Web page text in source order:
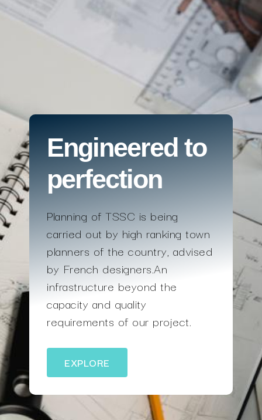
Engineered to
perfection
Planning of TSSC is being
carried out by high ranking town
planners of the country, advised
by French designers.An
infrastructure beyond the
capacity and quality
requirements of our project.
EXPLORE